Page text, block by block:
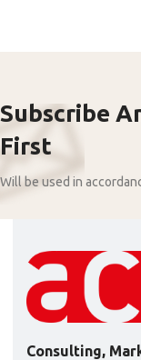
Subscribe
First
Will be used in
Consulting,